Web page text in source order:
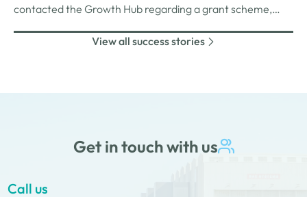
contacted the Growth Hub regarding a grant scheme,
through Cumberland Council.
View all success stories
Get in touch with us
Call us